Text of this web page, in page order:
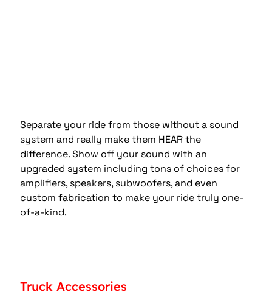
Separate your ride from those without a sound
system and really make them HEAR the
difference. Show off your sound with an
upgraded system including tons of choices for
amplifiers, speakers, subwoofers, and even
custom fabrication to make your ride truly one-
of-a-kind.
Truck Accessories